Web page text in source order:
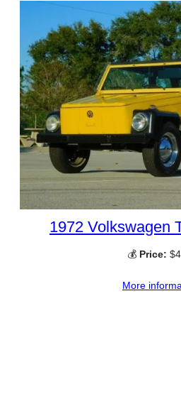
1972 Volkswagen
💰 Price:
More